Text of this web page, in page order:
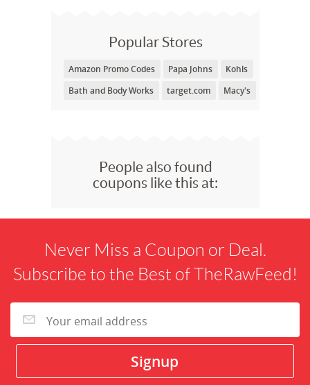
Popular Stores
Amazon Promo Codes Papa Johns
Kohls
Bath and Body Works
target.com Macy's
People also found
coupons like this at:
Never Miss a Coupon or Deal.
Subscribe to the Best of TheRawFeed!